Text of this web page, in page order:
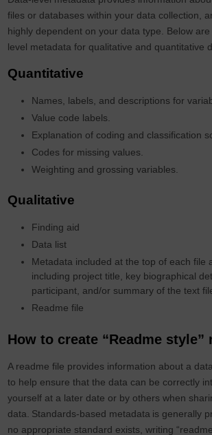
files or databases within your data collection,
highly dependent on your data type. Below
level metadata for qualitative and quantitative
Quantitative
Names, labels, and descriptions for
Value code labels.
Explanation of coding and classification
Codes for missing values.
Weighting and grossing variables.
Qualitative
Finding aid
Data list
Metadata included at the top of each file
including project title, key biographical
participant, and/or summary of the text
Readme file
How to create “Readme style”
A readme file provides information about a
to help ensure that the data can be correctly
yourself at a later date or by others when
data. Standards-based metadata is generally
no appropriate standard exists, writing“